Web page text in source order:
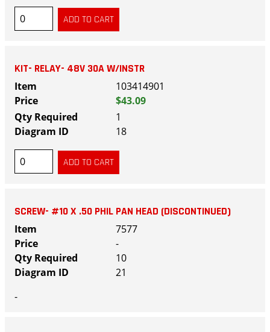
KIT- RELAY- 48V 30A W/INSTR
103414901
$43.09
1
18
SCREW- #10 X .50 PHIL PAN HEAD (DISCONTINUED)
7577
-
10
21
-